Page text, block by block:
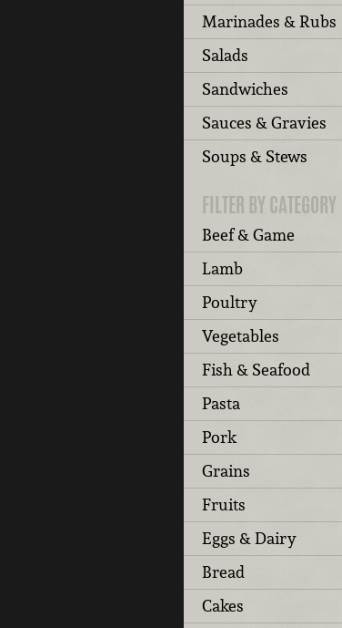
Marinades & Rubs
Salads
Sandwiches
Sauces & Gravies
Soups & Stews
FILTER BY CATEGORY
Beef & Game
Lamb
Poultry
Vegetables
Fish & Seafood
Pasta
Pork
Grains
Fruits
Eggs & Dairy
Bread
Cakes